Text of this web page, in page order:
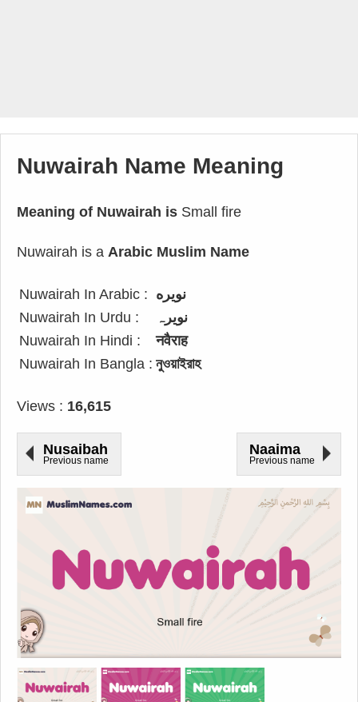
Nuwairah Name Meaning
Meaning of Nuwairah is Small fire
Nuwairah is a Arabic Muslim Name
Nuwairah In Arabic : نويره
Nuwairah In Urdu :
نویرہ
Nuwairah In Hindi :
नवैराह
Nuwairah In Bangla : নুওয়াইরাহ
Views : 16,615
Nusaibah
Previous name
Naaima
Previous name